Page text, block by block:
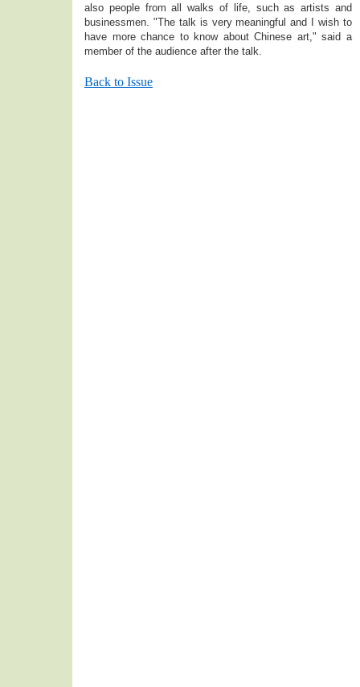
also people from all walks of life, such as artists and
businessmen. "The talk is very meaningful and I wish to
have more chance to know about Chinese art," said a
member of the audience after the talk.
Back to Issue